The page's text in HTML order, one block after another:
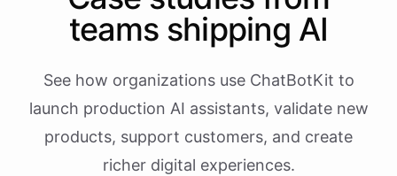
teams shipping AI
See how organizations use ChatBotKit to
launch production AI assistants, validate new
products, support customers, and create
richer digital experiences.